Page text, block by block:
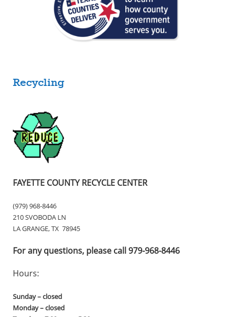
Recycling
FAYETTE COUNTY RECYCLE CENTER
(979) 968-8446
210 SVOBODA LN
LA GRANGE, TX 78945
For any questions, please call 979-968-8446
Hours:
Sunday – closed
Monday – closed